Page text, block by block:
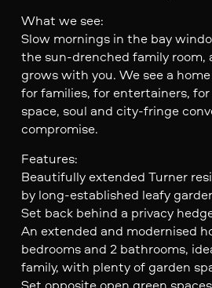
What we see:
Slow mornings in the bay
the sun-drenched family room,
grows with you. We see a
for families, for entertainers, for
space, soul and city-fringe
compromise.
Features:
Beautifully extended Turner
by long-established leafy
Set back behind a privacy
An extended and modernised
bedrooms and 2 bathrooms,
family, with plenty of garden
Set opposite open green